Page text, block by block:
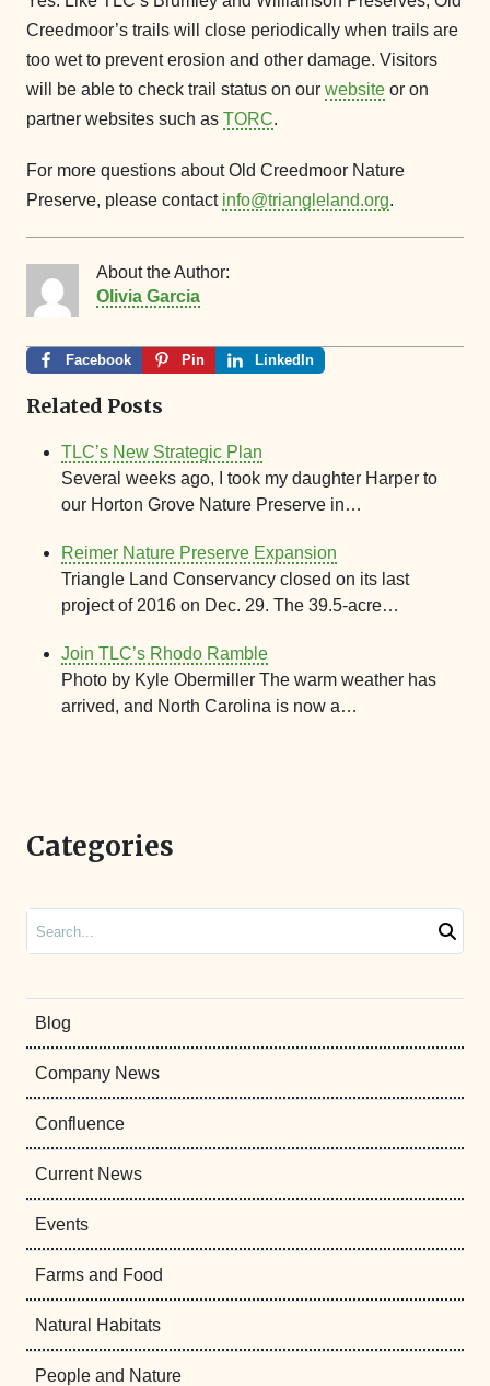
Creedmoor’s trails will close periodically when trails are
too wet to prevent erosion and other damage. Visitors
will be able to check trail status on our website or on
partner websites such as TORC.
For more questions about Old Creedmoor Nature
Preserve, please contact info@triangleland.org.
About the Author:
Olivia Garcia
Facebook Pin LinkedIn
Related Posts
TLC’s New Strategic Plan
Several weeks ago, I took my daughter Harper to
our Horton Grove Nature Preserve in…
Reimer Nature Preserve Expansion
Triangle Land Conservancy closed on its last
project of 2016 on Dec. 29. The 39.5-acre…
Join TLC’s Rhodo Ramble
Photo by Kyle Obermiller The warm weather has
arrived, and North Carolina is now a…
Categories
Blog
Company News
Confluence
Current News
Events
Farms and Food
Natural Habitats
People and Nature